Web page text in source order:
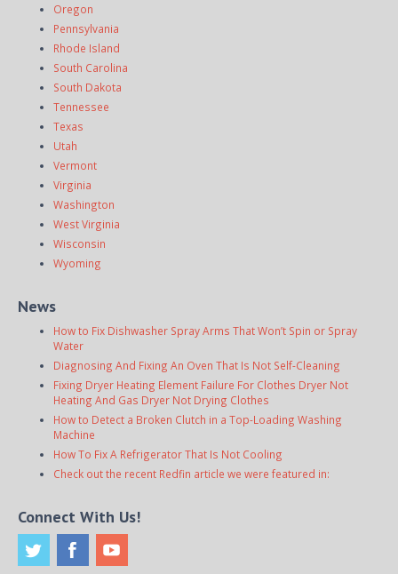
Oregon
Pennsylvania
Rhode Island
South Carolina
South Dakota
Tennessee
Texas
Utah
Vermont
Virginia
Washington
West Virginia
Wisconsin
Wyoming
News
How to Fix Dishwasher Spray Arms That Won’t Spin or Spray
Water
Diagnosing And Fixing An Oven That Is Not Self-Cleaning
Fixing Dryer Heating Element Failure For Clothes Dryer Not
Heating And Gas Dryer Not Drying Clothes
How to Detect a Broken Clutch in a Top-Loading Washing
Machine
How To Fix A Refrigerator That Is Not Cooling
Check out the recent Redfin article we were featured in:
Connect With Us!